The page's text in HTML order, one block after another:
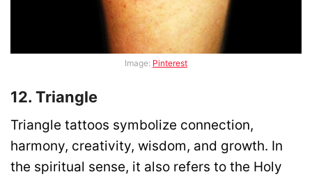
Image: Pinterest
12. Triangle
Triangle tattoos symbolize connection,
harmony, creativity, wisdom, and growth. In
the spiritual sense, it also refers to the Holy